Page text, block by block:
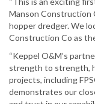
Manson Construction
hopper dredger. We
Construction Co as
“Keppel O&M’s
strength to strength,
projects, including
demonstrates our